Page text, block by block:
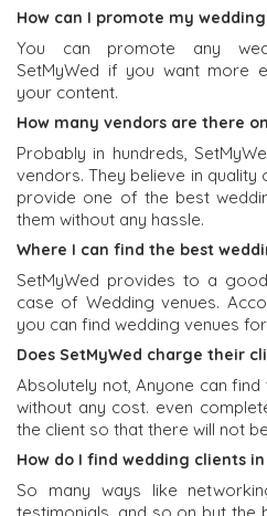
How can I promote my
You can promote any
SetMyWed if you want more
your content.
How many vendors are there
Probably in hundreds,
vendors. They believe in
provide one of the best
them without any hassle.
Where I can find the best
SetMyWed provides to a
case of Wedding venues.
you can find wedding venues
Does SetMyWed charge their
Absolutely not, Anyone can
without any cost. even
the client so that there will not
How do I find wedding clients
So many ways like